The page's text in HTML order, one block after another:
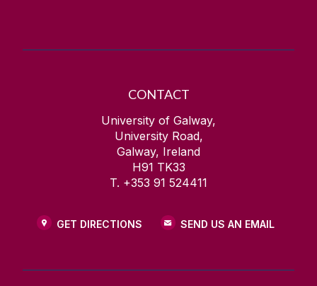
CONTACT
University of Galway,
University Road,
Galway, Ireland
H91 TK33
T. +353 91 524411
GET DIRECTIONS SEND US AN EMAIL